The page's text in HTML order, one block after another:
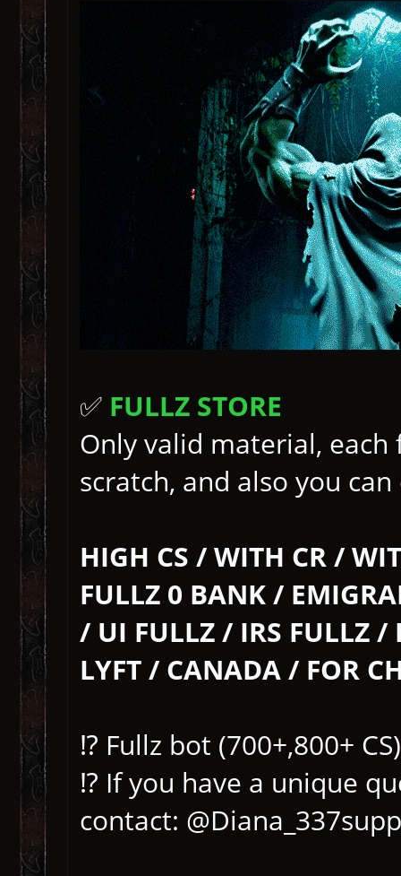
✅ FULLZ STORE
Only valid material,
scratch, and also you
HIGH CS / WITH CR /
FULLZ 0 BANK /
/ UI FULLZ / IRS FULLZ /
LYFT / CANADA / FOR
⁉️ Fullz bot (700+,800+
⁉️ If you have a unique
contact: